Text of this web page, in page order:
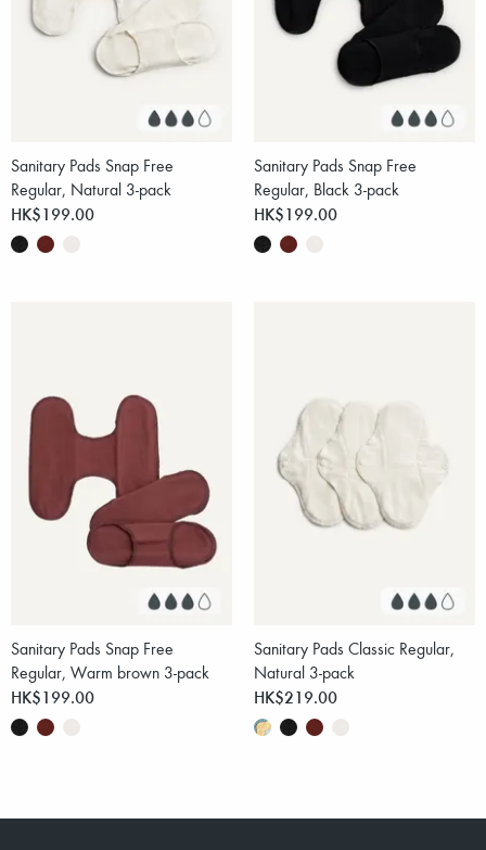
Sanitary Pads Snap Free
Regular, Natural 3-pack
HK$199.00
Sanitary Pads Snap Free
Regular, Black 3-pack
HK$199.00
Sanitary Pads Snap Free
Regular, Warm brown 3-pack
HK$199.00
Sanitary Pads Classic Regular,
Natural 3-pack
HK$219.00